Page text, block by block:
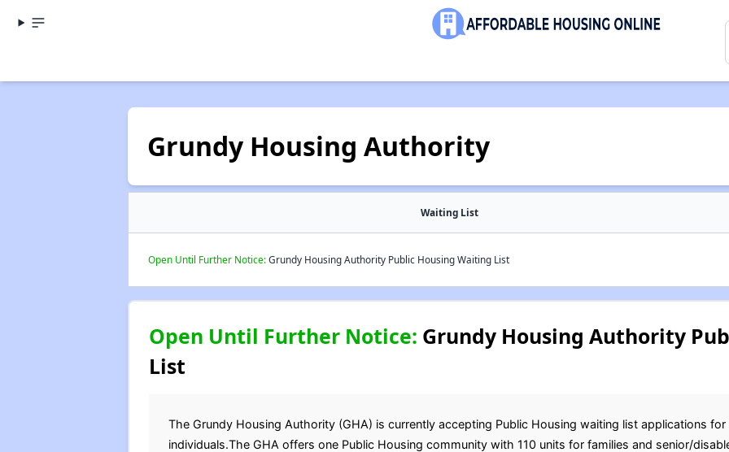
Grundy Housing Authority
Waiting List
Open Until Further Notice:Grundy Housing Authority Public Housing Waiting List
Open Until Further Notice: Grundy Housing Authority
List
The Grundy Housing Authority (GHA) is currently accepting Public Housing waiting list applications
individuals.The GHA offers one Public Housing community with 110 units for families and senior/